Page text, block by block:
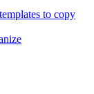
to copy